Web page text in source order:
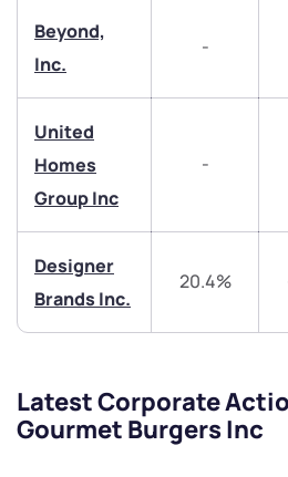
Beyond,
Inc.
-
United
Homes
Group Inc
-
Designer
Brands Inc.
20.4%
Latest Corporate
Gourmet Burgers Inc
Share your details and
Share your details and
Get early
Submit
By joining our referral
helpdesk@ppreciate.com
+91 70393 25849 (9 am to 9